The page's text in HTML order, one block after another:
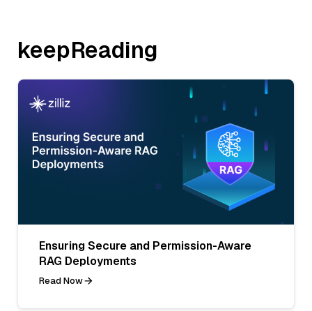
keepReading
Ensuring Secure and Permission-Aware
RAG Deployments
Read Now